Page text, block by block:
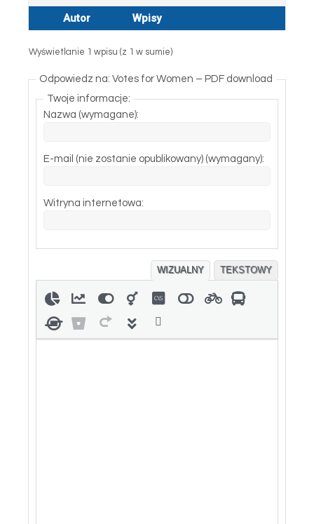
Autor Wpisy
Wyświetlanie 1 wpisu (z 1 w sumie)
Odpowiedz na: Votes for Women – PDF download
Twoje informacje:
Nazwa (wymagane):
E-mail (nie zostanie opublikowany) (wymagany):
Witryna internetowa:
WIZUALNY TEKSTOWY